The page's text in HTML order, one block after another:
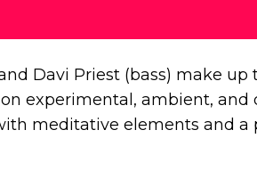
Davi Priest (bass) make up
experimental, ambient, and
meditative elements and a